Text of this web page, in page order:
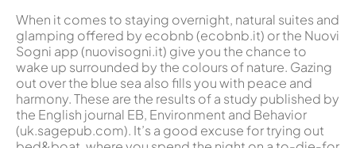
When it comes to staying overnight, natural suites and
glamping offered by ecobnb (ecobnb.it) or the Nuovi
Sogni app (nuovisogni.it) give you the chance to
wake up surrounded by the colours of nature. Gazing
out over the blue sea also fills you with peace and
harmony. These are the results of a study published by
the English journal EB, Environment and Behavior
(uk.sagepub.com). It’s a good excuse for trying out